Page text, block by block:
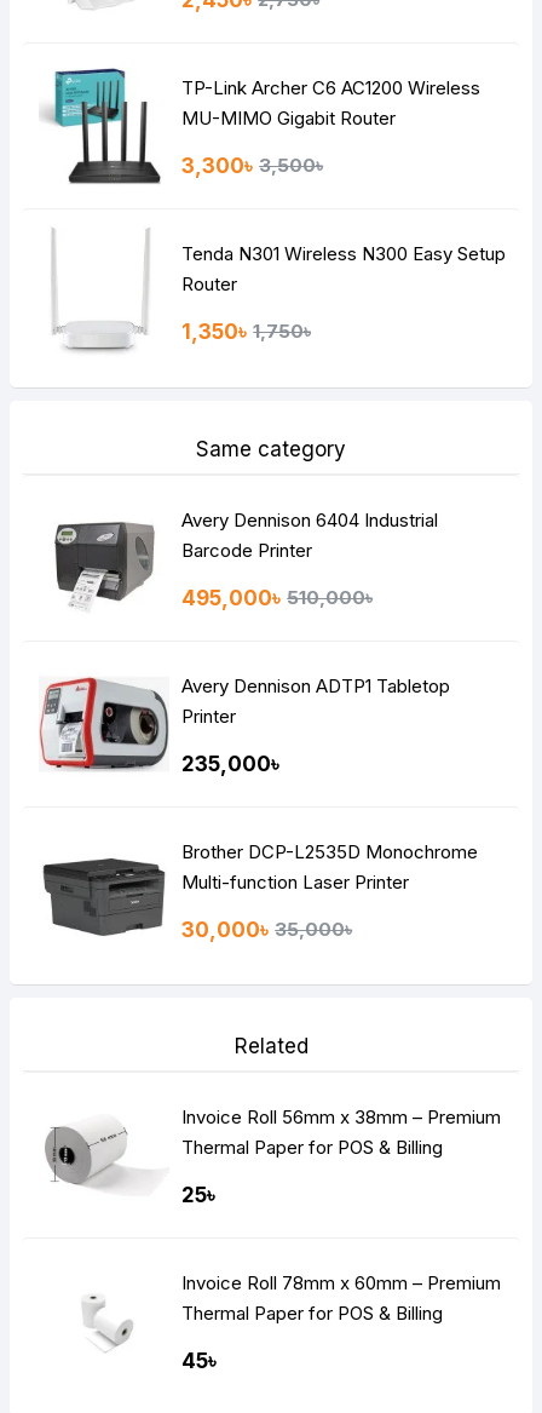
Continue
TP-Link Archer C6 AC1200 Wireless
MU-MIMO Gigabit Router
3,300৳ 3,500৳
Tenda N301 Wireless N300 Easy Setup
Router
1,350৳ 1,750৳
Same category
Avery Dennison 6404 Industrial
Barcode Printer
495,000৳ 510,000৳
Avery Dennison ADTP1 Tabletop
Printer
235,000৳
Brother DCP-L2535D Monochrome
Multi-function Laser Printer
30,000৳ 35,000৳
Related
Invoice Roll 56mm x 38mm – Premium
Thermal Paper for POS & Billing
25৳
Invoice Roll 78mm x 60mm – Premium
Thermal Paper for POS & Billing
45৳